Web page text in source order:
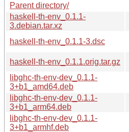
Parent directory/
haskell-th-env_0.1.1-
3.debian.tar.xz
haskell-th-env_0.1.1-3.dsc
haskell-th-env_0.1.1.orig.tar.gz
libghc-th-env-dev_0.1.1-
3+b1_amd64.deb
libghc-th-env-dev_0.1.1-
3+b1_arm64.deb
libghc-th-env-dev_0.1.1-
3+b1_armhf.deb